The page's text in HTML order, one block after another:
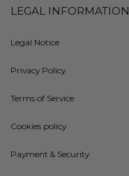
LEGAL INFORMATION
Legal Notice
Privacy Policy
Terms of Service
Cookies policy
Payment & Security